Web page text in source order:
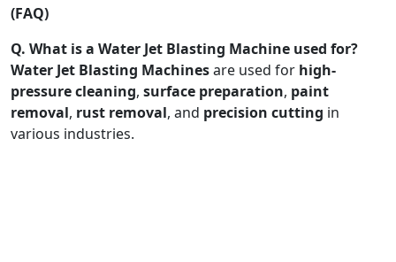
(FAQ)
Q. What is a Water Jet Blasting Machine used for?
Water Jet Blasting Machinesare used for high-
pressure cleaning, surface preparation, paint
removal, rust removal, and precision cutting in
various industries.